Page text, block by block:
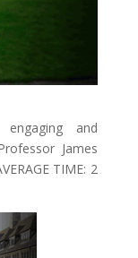
and
James
TIME: 2